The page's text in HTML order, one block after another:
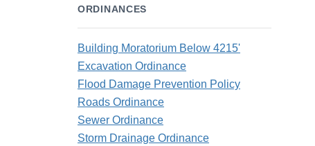
ORDINANCES
Building Moratorium Below 4215'
Excavation Ordinance
Flood Damage Prevention Policy
Roads Ordinance
Sewer Ordinance
Storm Drainage Ordinance